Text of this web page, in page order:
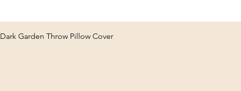
Garden Throw Pillow Cover